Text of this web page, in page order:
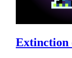
Extinction